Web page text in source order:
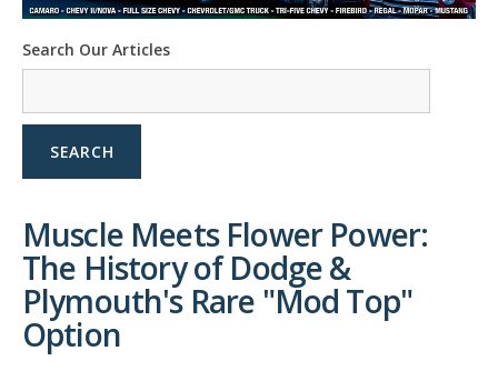
1961-76 Mopar
1978-87 Regal
1964-2004 Mustang
Search Our Articles
SEARCH
Muscle Meets Flower Power:
The History of Dodge &
Plymouth's Rare "Mod Top"
Option